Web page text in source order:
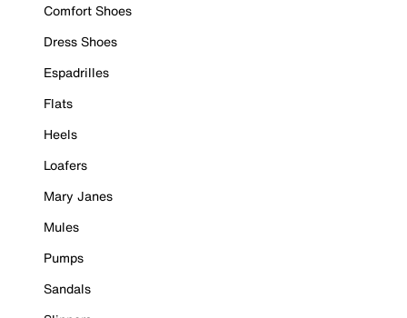
Comfort Shoes
Dress Shoes
Espadrilles
Flats
Heels
Loafers
Mary Janes
Mules
Pumps
Sandals